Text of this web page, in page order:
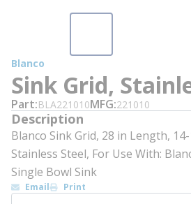
Blanco
Sink Grid,
Part BLA221010MFG 221010
Description
Blanco Sink Grid, 28 in Length,
Stainless Steel, For Use With:
Single Bowl Sink
Email Print